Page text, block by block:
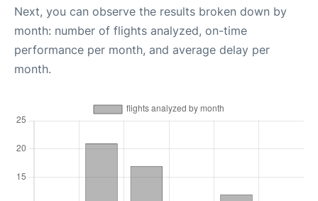
Next, you can observe the results broken down by
month: number of flights analyzed, on-time
performance per month, and average delay per
month.